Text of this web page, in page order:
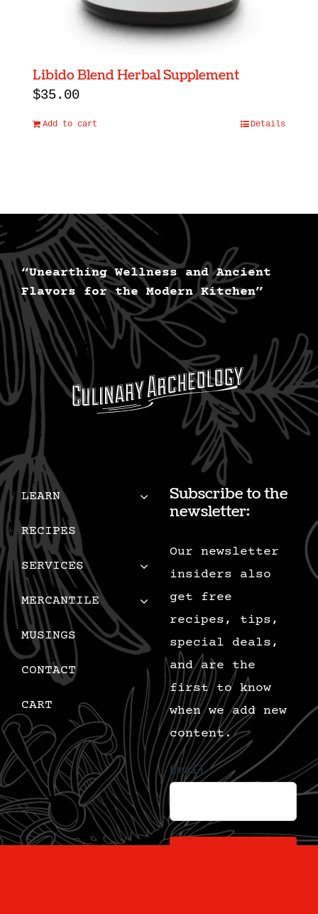
Libido Blend Herbal Supplement
$35.00
Add to cart Details
“Unearthing Wellness and Ancient
Flavors for the Modern Kitchen”
LEARN
RECIPES
SERVICES
MERCANTILE
MUSINGS
CONTACT
CART
Subscribe to the
newsletter:
Our newsletter
insiders also
get free
recipes, tips,
special deals,
and are the
first to know
when we add new
content.
Email